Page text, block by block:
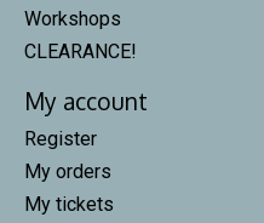
Workshops
CLEARANCE!
My account
Register
My orders
My tickets